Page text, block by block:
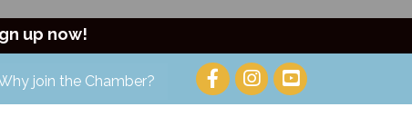
up now!
join the Chamber?